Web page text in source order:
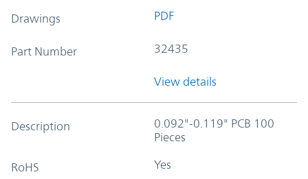
Drawings PDF
Part Number 32435
View details
Description
0.092"-0.119" PCB 100
Pieces
RoHS Yes